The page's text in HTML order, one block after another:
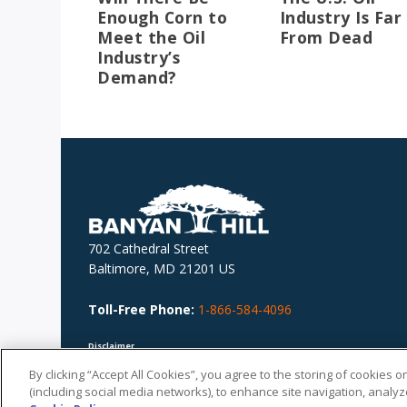
Enough Corn to
Meet the Oil
Industry’s
Demand?
Industry Is Far
From Dead
702 Cathedral Street
Baltimore, MD 21201 US
Toll-Free Phone: 1-866-584-4096
Disclaimer
provide is published generally, is not personal to you and does not take account
your personal circumstances. You should not base investment decisions solely on
this document.
By clicking “Accept All Cookies”, you agree to the storing of
(including social media networks), to enhance site navigation,